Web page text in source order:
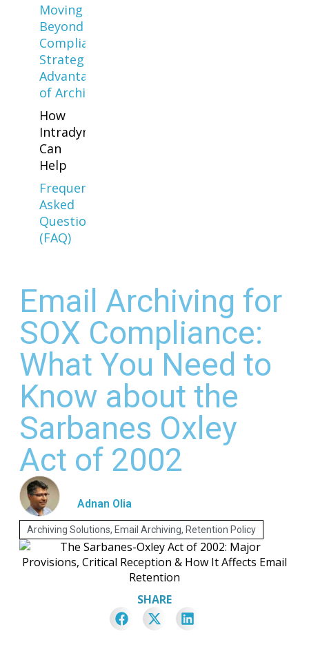
Moving
Beyond
Compliance:
Strategic
Advantages
of Archiving
How
Intradyn
Can
Help
Frequently
Asked
Questions
(FAQ)
Email Archiving for
SOX Compliance:
What You Need to
Know about the
Sarbanes Oxley
Act of 2002
Adnan Olia
Archiving Solutions, Email Archiving, Retention Policy
SHARE